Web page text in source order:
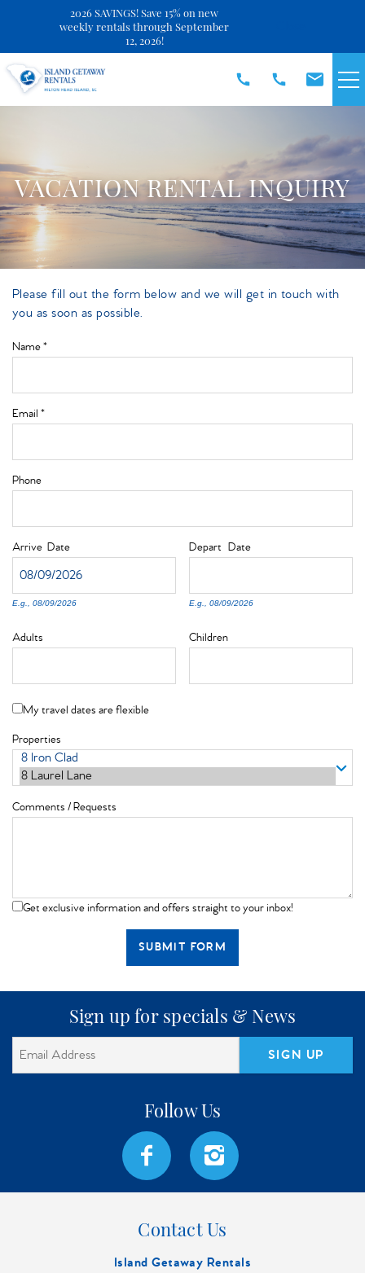
Skip to main content
SPECIALS
DISCOVER
REAL ESTATE
OWNERS
2026 SAVINGS! Save 15% on new
weekly rentals through September
12, 2026!
VACATION RENTAL INQUIRY
You are here
Please fill out the form below and we will get in touch with
you as soon as possible.
Name*
Email *
Phone
Arrive Date
E.g., 08/09/2026
Depart Date
E.g., 08/09/2026
Adults Children
My travel dates are flexible
Properties
Comments / Requests
Get exclusive information and offers straight to your inbox!
SUBMIT FORM
Sign up for specials & News
SIGN UP
Contact Us
Island Getaway Rentals